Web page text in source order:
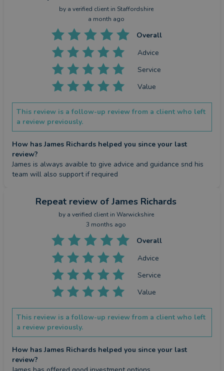
by a verified clientin Staffordshire
a month ago
Overall
Advice
Service
Value
This review is a follow-up review from a client who left
a review previously.
How has James Richards helped you since your last
review?
James is always avaible to give advice and guidance snd his
team will also support if required
Repeat review of James Richards
by a verified clientin Warwickshire
3 months ago
Overall
Advice
Service
Value
This review is a follow-up review from a client who left
a review previously.
How has James Richards helped you since your last
review?